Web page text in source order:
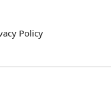
Policy